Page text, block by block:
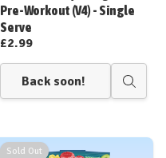
Pre-Workout (V4) - Single
Serve
£2.99
Back soon!
Quick
Sold Out